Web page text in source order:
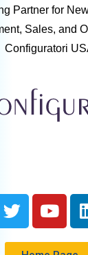
Partner for
Sales, and
Configuratori